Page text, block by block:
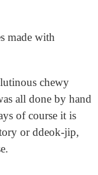
made with
chewy
all done by hand
of course it is
or ddeok-jip,